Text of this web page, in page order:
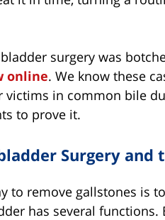
surgery was
online. We know these
victims in common bile
to prove it.
Surgery and
to remove gallstones is
has several